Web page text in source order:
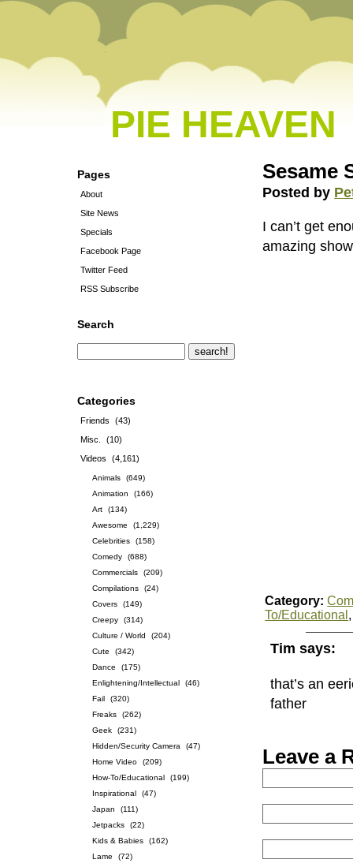
PIE HEAVEN
Pages
About
Site News
Specials
Facebook Page
Twitter Feed
RSS Subscribe
Search
Categories
Friends
(43)
Misc.
(10)
Videos
(4,161)
Animals
(649)
Animation
(166)
Art
(134)
Awesome
(1,229)
Celebrities
(158)
Comedy
(688)
Commercials
(209)
Compilations
(24)
Covers
(149)
Creepy
(314)
Culture / World
(204)
Cute
(342)
Dance
(175)
Enlightening/Intellectual
(46)
Fail
(320)
Freaks
(262)
Geek
(231)
Hidden/Security Camera
(47)
Home Video
(209)
How-To/Educational
(199)
Inspirational
(47)
Japan
(111)
Jetpacks
(22)
Kids & Babies
(162)
Lame
(72)
Sesame
Posted by
I can’t get
amazing
Category:
To/Educational
Tim says:
that’s an
father
Leave a